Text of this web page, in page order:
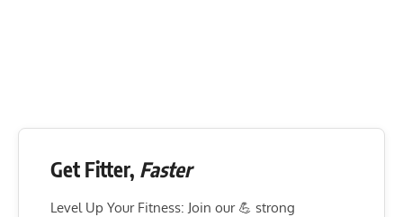
Get Fitter, Faster
Level Up Your Fitness: Join our 💪 strong